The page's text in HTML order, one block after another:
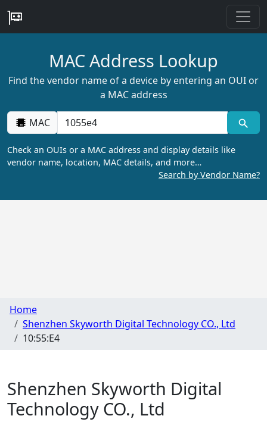
MAC Address Lookup
Find the vendor name of a device by entering an OUI or
a MAC address
MAC
Check an OUIs or a MAC address and display details like
vendor name, location, MAC details, and more…
Search by Vendor Name?
Home
Shenzhen Skyworth Digital Technology CO., Ltd
10:55:E4
Shenzhen Skyworth Digital
Technology CO., Ltd